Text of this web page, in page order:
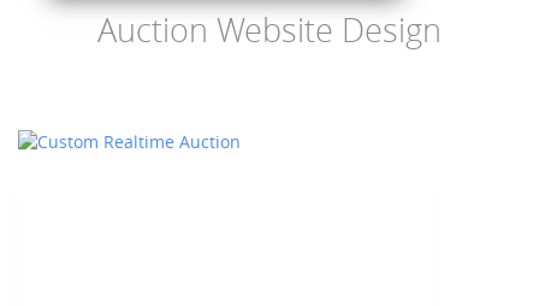
Auction Website Design